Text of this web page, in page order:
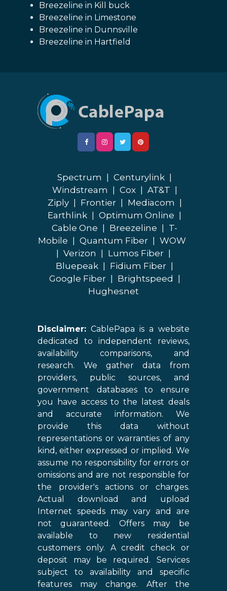
Breezeline in Kill buck
Breezeline in Limestone
Breezeline in Dunnsville
Breezeline in Hartfield
Spectrum Centurylink
Windstream
Cox AT&T
Ziply
Frontier Mediacom
Earthlink
Optimum Online
Cable One
Breezeline
T-
Mobile
Quantum Fiber
WOW
Verizon Lumos Fiber
Bluepeak
Fidium Fiber
Google Fiber
Brightspeed
Hughesnet
Disclaimer: CablePapa is a website
dedicated to independent reviews,
availability comparisons, and
research. We gather data from
providers, public sources, and
government databases to ensure
you have access to the latest deals
and accurate information. We
provide this data without
representations or warranties of any
kind, either expressed or implied. We
assume no responsibility for errors or
omissions and are not responsible for
the provider's actions or charges.
Actual download and upload
Internet speeds may vary and are
not guaranteed. Offers may be
available to new residential
customers only. A credit check or
deposit may be required. Services
subject to availability and specific
features may change. After the